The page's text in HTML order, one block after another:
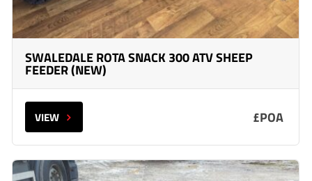
SWALEDALE ROTA SNACK 300 ATV SHEEP
FEEDER (NEW)
VIEW £POA